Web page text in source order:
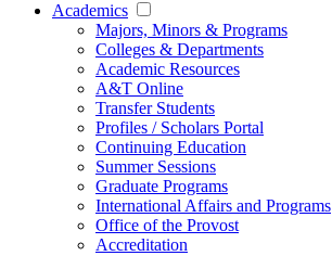
Academics
Majors, Minors & Programs
Colleges & Departments
Academic Resources
A&T Online
Transfer Students
Profiles / Scholars Portal
Continuing Education
Summer Sessions
Graduate Programs
International Affairs and Programs
Office of the Provost
Accreditation